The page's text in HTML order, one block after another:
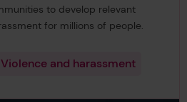
to develop relevant
for millions of people.
Violence and harassment